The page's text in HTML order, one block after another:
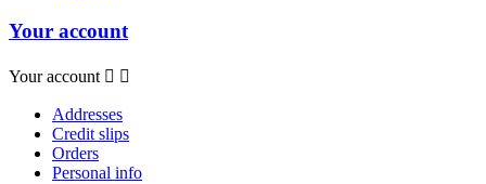
Your account
Your account  
Addresses
Credit slips
Orders
Personal info